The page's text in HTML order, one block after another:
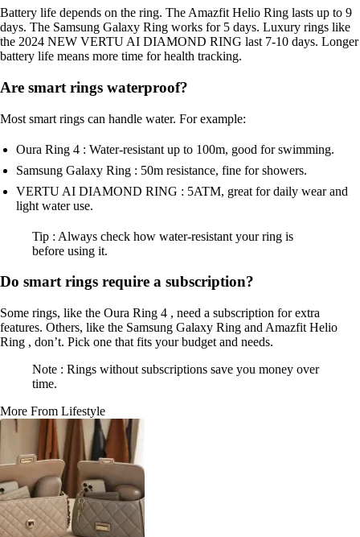
Battery life depends on the ring. The Amazfit Helio Ring lasts up to 9
days. The Samsung Galaxy Ring works for 5 days. Luxury rings like
the 2024 NEW VERTU AI DIAMOND RING last 7-10 days. Longer
battery life means more time for health tracking.
Are smart rings waterproof?
Most smart rings can handle water. For example:
Oura Ring 4 : Water-resistant up to 100m, good for swimming.
Samsung Galaxy Ring : 50m resistance, fine for showers.
VERTU AI DIAMOND RING : 5ATM, great for daily wear and
light water use.
Tip : Always check how water-resistant your ring is
before using it.
Do smart rings require a subscription?
Some rings, like the Oura Ring 4 , need a subscription for extra
features. Others, like the Samsung Galaxy Ring and Amazfit Helio
Ring , don’t. Pick one that fits your budget and needs.
Note : Rings without subscriptions save you money over
time.
More From Lifestyle